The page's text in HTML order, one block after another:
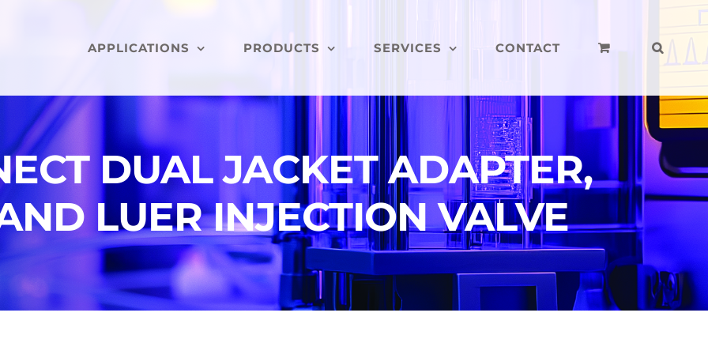
APPLICATIONS PRODUCTS SERVICES CONTACT
DUAL JACKET ADAPTER,
LUER INJECTION VALVE